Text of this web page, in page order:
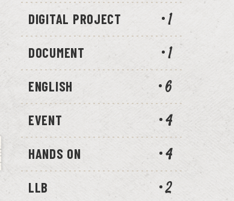
DIGITAL PROJECT 1
DOCUMENT 1
ENGLISH 6
EVENT 4
HANDS ON 4
LLB 2